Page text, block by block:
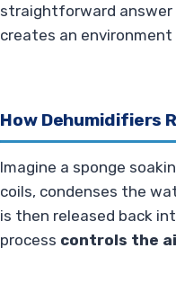
straightforward answer
creates an
How Dehumidifiers
Imagine a sponge
coils, condenses the
is then released back
process controls the